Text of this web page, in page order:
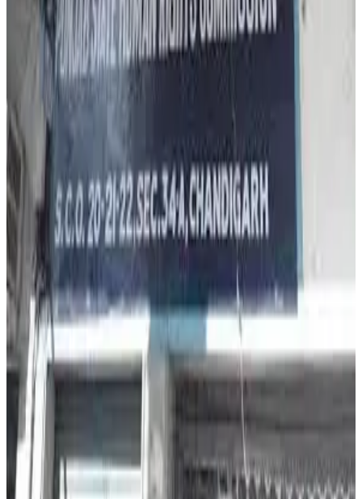
products and up to ₹10 lakh plus six months’ imprisonment
for products deemed unsafe for human consumption.
Amid rising public concern, Punjab’s Food and Drugs
Administration has also intensified statewide
enforcement drives, collecting nearly 200 milk samples in
a two-day crackdown targeting dairy farms, collection
centres, processing units and retail outlets across the
state. Industry observers say the incident has once again
highlighted the urgent need for stronger food traceability,
stricter dairy quality control and continuous monitoring
across India’s dairy supply chain. (
Source: Dairynews7x713 May, 2026Read full story here
#MilkAdulteration #FoodSafety #PunjabDairy
#DairyIndustry #MilkQuality #PublicHealth
#DairyNews
Stay Updated
Get the latest dairy industry news directly in your
feed.